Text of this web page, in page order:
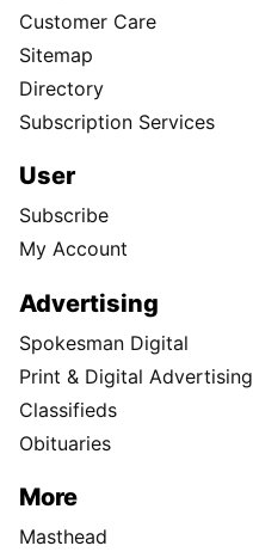
Customer Care
Sitemap
Directory
Subscription Services
User
Subscribe
My Account
Advertising
Spokesman Digital
Print & Digital Advertising
Classifieds
Obituaries
More
Masthead